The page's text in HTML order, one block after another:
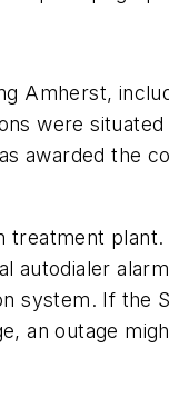
Amherst,
were
awarded the
autodialer
system. If the
an outage